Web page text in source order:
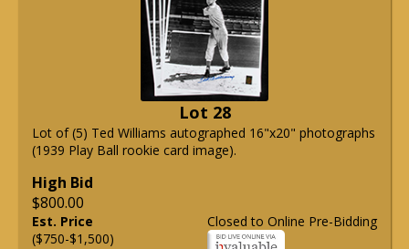
Lot 28
Lot of (5) Ted Williams autographed 16"x20" photographs
(1939 Play Ball rookie card image).
High Bid
$800.00
Closed to Online Pre-Bidding
Est. Price
($750-$1,500)